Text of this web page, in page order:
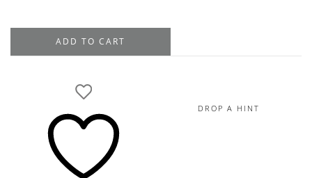
GIA
Diamond
ADD TO CART
DROP A HINT